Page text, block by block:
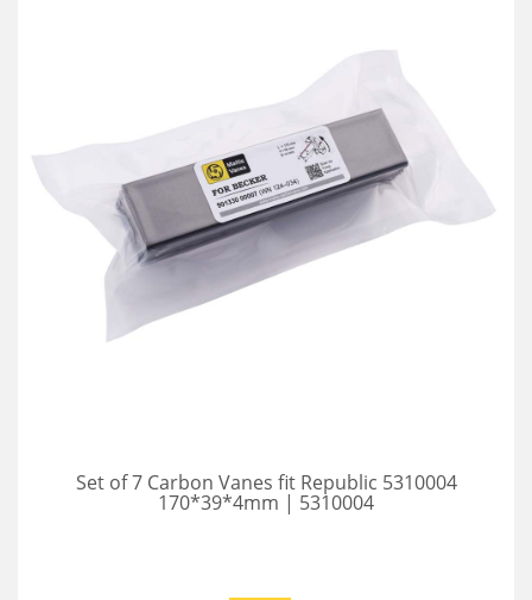
Set of 7 Carbon Vanes fit Republic 5310004
170*39*4mm | 5310004